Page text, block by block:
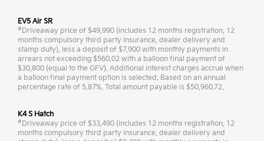
EV5 Air SR
#Driveaway price of $49,990 (includes 12 months registration, 12
months compulsory third party insurance, dealer delivery and
stamp duty), less a deposit of $7,900 with monthly payments in
arrears not exceeding $560.02 with a balloon final payment of
$30,800 (equal to the GFV). Additional interest charges accrue when
a balloon final payment option is selected. Based on an annual
percentage rate of 5.87%. Total amount payable is $50,960.72.
K4 S Hatch
#Driveaway price of $33,490 (includes 12 months registration, 12
months compulsory third party insurance, dealer delivery and